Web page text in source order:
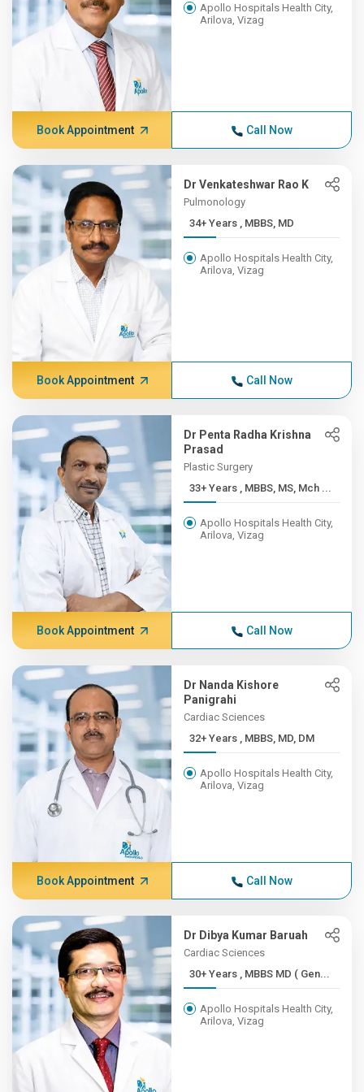
Apollo Hospitals Health City,
Arilova, Vizag
Book Appointment Call Now
Dr Venkateshwar Rao K
Pulmonology
34+ Years , MBBS, MD
Apollo Hospitals Health City,
Arilova, Vizag
Book Appointment Call Now
Dr Penta Radha Krishna
Prasad
Plastic Surgery
33+ Years , MBBS, MS, Mch ...
Apollo Hospitals Health City,
Arilova, Vizag
Book Appointment Call Now
Dr Nanda Kishore
Panigrahi
Cardiac Sciences
32+ Years , MBBS, MD, DM
Apollo Hospitals Health City,
Arilova, Vizag
Book Appointment Call Now
Dr Dibya Kumar Baruah
Cardiac Sciences
30+ Years , MBBS MD ( Gen...
Apollo Hospitals Health City,
Arilova, Vizag